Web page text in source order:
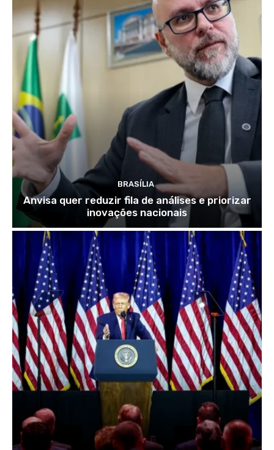
BRASÍLIA
Anvisa quer reduzir fila de análises e priorizar
inovações nacionais